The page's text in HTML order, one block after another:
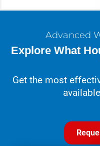
Advanced
Explore What
Get the most